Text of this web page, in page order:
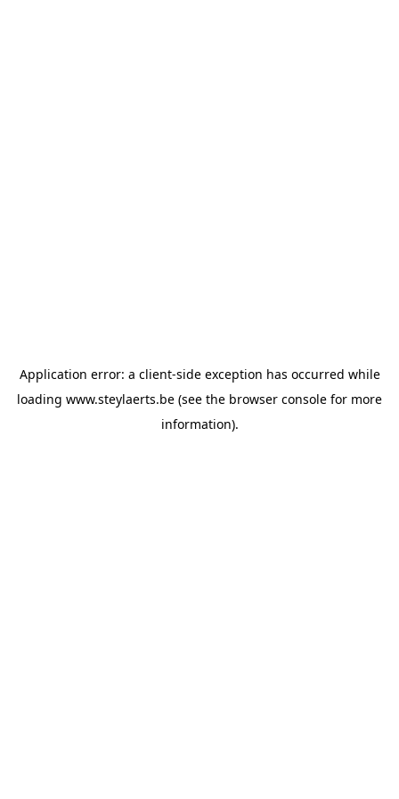
Application error: a client-side exception has occurred while
loading www.steylaerts.be (see the browser console for more
information).